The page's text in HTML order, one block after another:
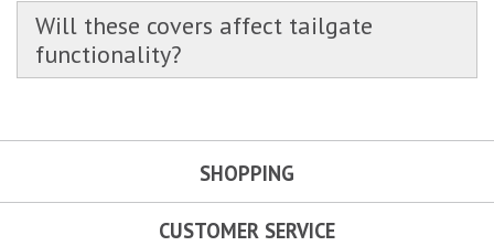
Will these covers affect tailgate
functionality?
SHOPPING
CUSTOMER SERVICE